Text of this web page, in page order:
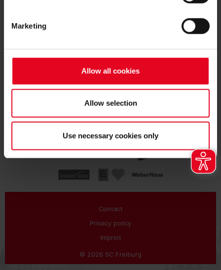
Marketing
Allow all cookies
Allow selection
Use necessary cookies only
NEWSLETTER
SUBSCRIBE
Contact
Privacy policy
Imprint
© 2026 SC Freiburg